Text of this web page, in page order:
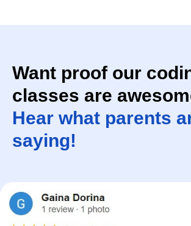
Want proof our
classes are
Hear what parents
saying!